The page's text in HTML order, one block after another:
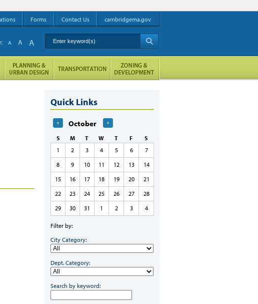
Quick Links
October
S M T W T F
S
1
2 3 4 5 6
7
8
9 10 11 12 13
14
15
16 17 18 19 20
21
22
23 24 25 26 27
28
29
30 31 1 2 3 4
Filter by:
City Category:
Dept. Category:
Search by keyword:
Forms Contact Us cambridgema.gov
Enter keyword(s)
A A A